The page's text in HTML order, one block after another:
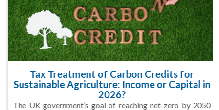
Tax Treatment of Carbon Credits for
Sustainable Agriculture: Income or Capital in
2026?
The UK government’s goal of reaching net-zero by 2050